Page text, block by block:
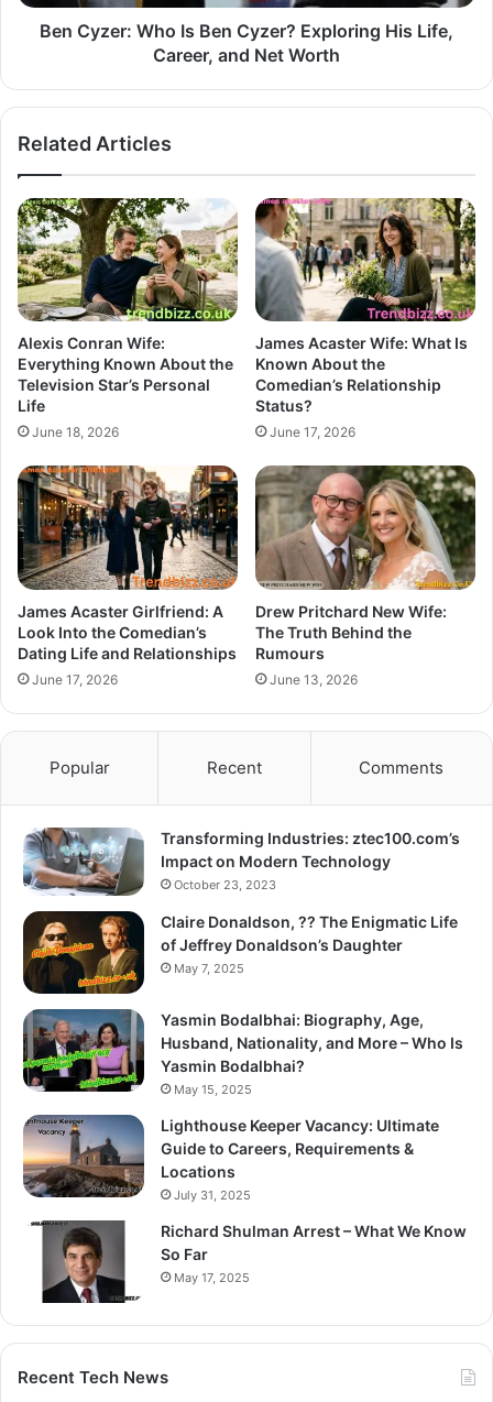
Ben Cyzer: Who Is Ben Cyzer? Exploring His Life,
Career, and Net Worth
Related Articles
Alexis Conran Wife:
Everything Known About the
Television Star’s Personal
Life
June 18, 2026
James Acaster Wife: What Is
Known About the
Comedian’s Relationship
Status?
June 17, 2026
James Acaster Girlfriend: A
Look Into the Comedian’s
Dating Life and Relationships
June 17, 2026
Drew Pritchard New Wife:
The Truth Behind the
Rumours
June 13, 2026
Popular Recent Comments
Transforming Industries: ztec100.com’s
Impact on Modern Technology
October 23, 2023
Claire Donaldson, ?? The Enigmatic Life
of Jeffrey Donaldson’s Daughter
May 7, 2025
Yasmin Bodalbhai: Biography, Age,
Husband, Nationality, and More – Who Is
Yasmin Bodalbhai?
May 15, 2025
Lighthouse Keeper Vacancy: Ultimate
Guide to Careers, Requirements &
Locations
July 31, 2025
Richard Shulman Arrest – What We Know
So Far
May 17, 2025
Recent Tech News